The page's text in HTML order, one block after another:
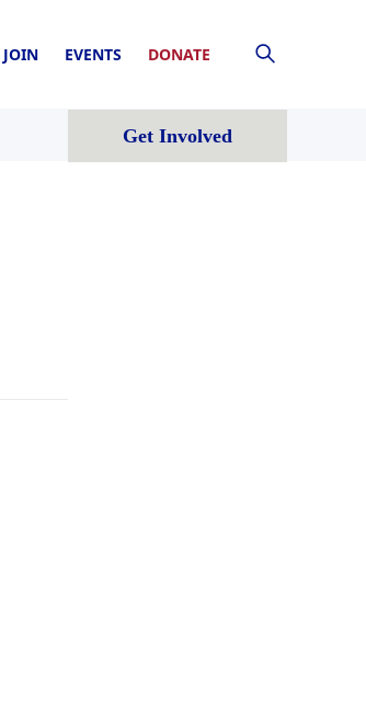
JOIN EVENTS DONATE
Get Involved